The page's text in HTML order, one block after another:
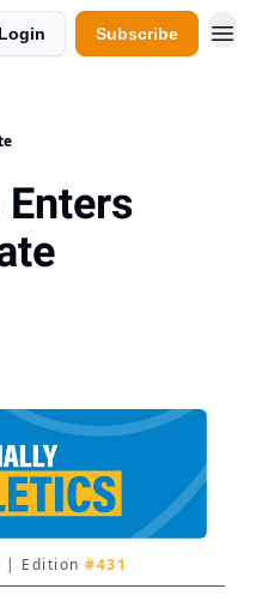
Login Subscribe
| Edition #431